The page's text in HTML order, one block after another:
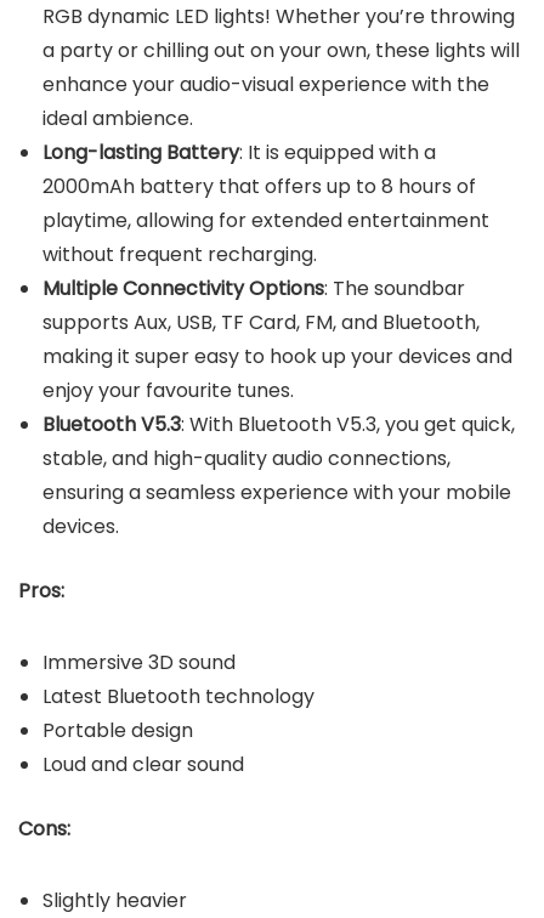
RGB dynamic LED lights! Whether you’re throwing
a party or chilling out on your own, these lights will
enhance your audio-visual experience with the
ideal ambience.
Long-lasting Battery: It is equipped with a
2000mAh battery that offers up to 8 hours of
playtime, allowing for extended entertainment
without frequent recharging.
Multiple Connectivity Options: The soundbar
supports Aux, USB, TF Card, FM, and Bluetooth,
making it super easy to hook up your devices and
enjoy your favourite tunes.
Bluetooth V5.3: With Bluetooth V5.3, you get quick,
stable, and high-quality audio connections,
ensuring a seamless experience with your mobile
devices.
Pros:
Immersive 3D sound
Latest Bluetooth technology
Portable design
Loud and clear sound
Cons:
Slightly heavier